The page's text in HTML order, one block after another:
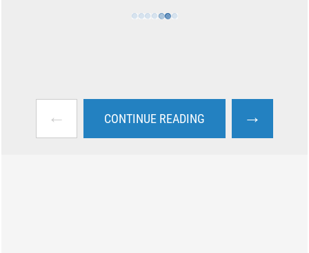
← CONTINUE READING →